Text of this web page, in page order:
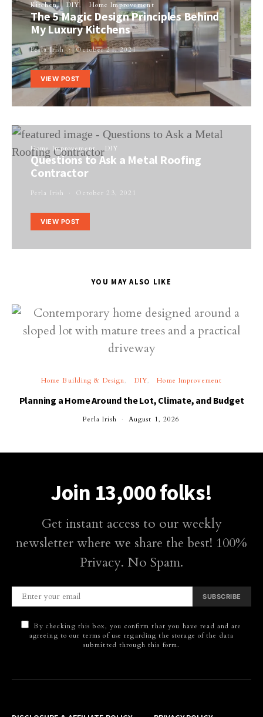
Kitchen DIY Home Improvement
The 5 Magic Design Principles Behind
My Luxury Kitchens
Perla Irish October 21, 2021
VIEW POST
Home Improvement DIY
Questions to Ask a Metal Roofing
Contractor
Perla Irish October 23, 2021
VIEW POST
YOU MAY ALSO LIKE
Home Building & Design DIY Home Improvement
Planning a Home Around the Lot, Climate, and Budget
Perla Irish August 1, 2026
Join 13,000 folks!
Get instant access to our weekly
newsletter where we share the best! 100%
Privacy. No Spam.
SUBSCRIBE
By checking this box, you confirm that you have read and are
agreeing to our terms of use regarding the storage of the data
submitted through this form.